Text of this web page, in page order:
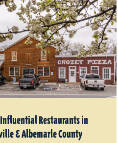
Influential Restaurants in
& Albemarle County